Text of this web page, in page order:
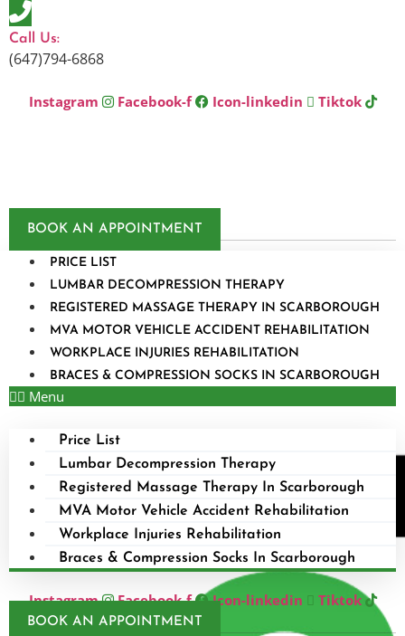
Skip
to
content
Call Us:
(647)794-6868
Instagram Facebook-f Icon-linkedin Tiktok
BOOK AN APPOINTMENT
PRICE LIST
LUMBAR DECOMPRESSION THERAPY
REGISTERED MASSAGE THERAPY IN SCARBOROUGH
MVA MOTOR VEHICLE ACCIDENT REHABILITATION
WORKPLACE INJURIES REHABILITATION
BRACES & COMPRESSION SOCKS IN SCARBOROUGH
Menu
Price List
Lumbar Decompression Therapy
Registered Massage Therapy In Scarborough
MVA Motor Vehicle Accident Rehabilitation
Workplace Injuries Rehabilitation
Braces & Compression Socks In Scarborough
Instagram Facebook-f Icon-linkedin Tiktok
BOOK AN APPOINTMENT